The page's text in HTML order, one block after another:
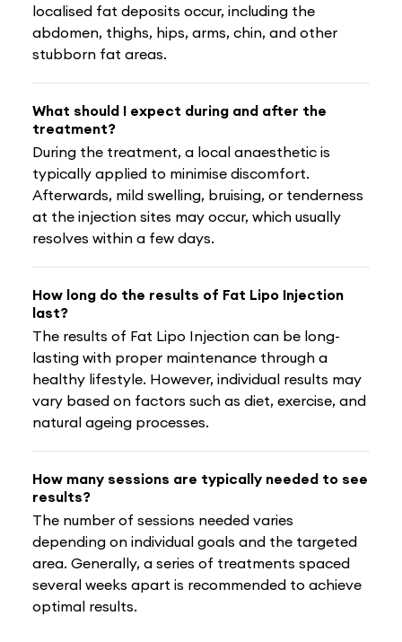
localised fat deposits occur, including the
abdomen, thighs, hips, arms, chin, and other
stubborn fat areas.
What should I expect during and after the
treatment?
During the treatment, a local anaesthetic is
typically applied to minimise discomfort.
Afterwards, mild swelling, bruising, or tenderness
at the injection sites may occur, which usually
resolves within a few days.
How long do the results of Fat Lipo Injection
last?
The results of Fat Lipo Injection can be long-
lasting with proper maintenance through a
healthy lifestyle. However, individual results may
vary based on factors such as diet, exercise, and
natural ageing processes.
How many sessions are typically needed to see
results?
The number of sessions needed varies
depending on individual goals and the targeted
area. Generally, a series of treatments spaced
several weeks apart is recommended to achieve
optimal results.